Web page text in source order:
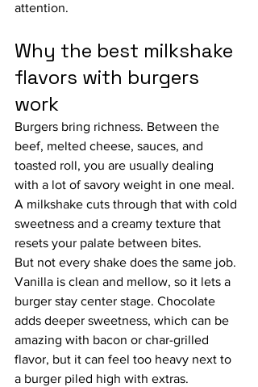
attention.
Why the best milkshake
flavors with burgers
work
Burgers bring richness. Between the
beef, melted cheese, sauces, and
toasted roll, you are usually dealing
with a lot of savory weight in one meal.
A milkshake cuts through that with cold
sweetness and a creamy texture that
resets your palate between bites.
But not every shake does the same job.
Vanilla is clean and mellow, so it lets a
burger stay center stage. Chocolate
adds deeper sweetness, which can be
amazing with bacon or char-grilled
flavor, but it can feel too heavy next to
a burger piled high with extras.